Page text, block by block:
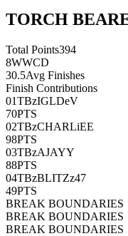
TORCH
Total Points394
8WWCD
30.5Avg Finishes
Finish Contributions
01TBzIGLDeV
70PTS
02TBzCHARLiEE
98PTS
03TBzAJAYY
88PTS
04TBzBLITZz47
49PTS
BREAK BOUNDARIES
BREAK BOUNDARIES
BREAK BOUNDARIES